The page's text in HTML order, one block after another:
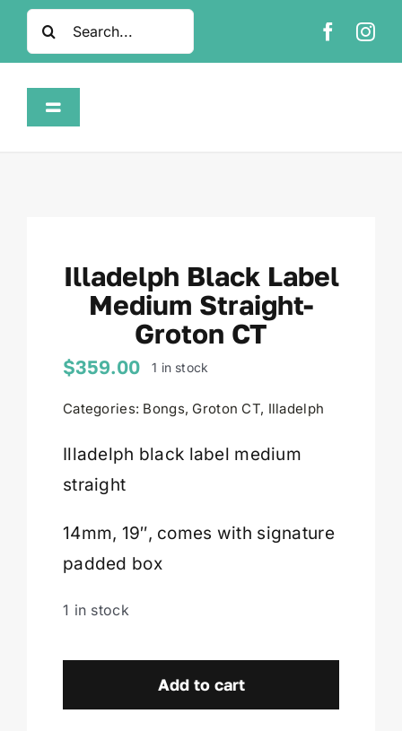
SkipSearch
for:
Toggle
About
Cart
Illadelph Black Label
Medium Straight-
Groton CT
$359.00 1 in stock
Categories: Bongs, Groton CT, Illadelph
Illadelph black label medium
straight
14mm, 19″, comes with signature
padded box
1 in stock
Black
Add to cart